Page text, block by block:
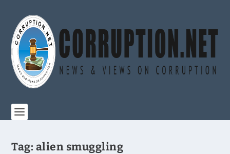
Tag: alien smuggling